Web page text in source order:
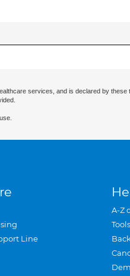
services, and is declared by
Line
A-Z